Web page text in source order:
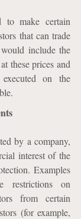
to make certain
that can trade
include the
these prices and
on the
by a company,
interest of the
Examples
restrictions on
from certain
(for example,